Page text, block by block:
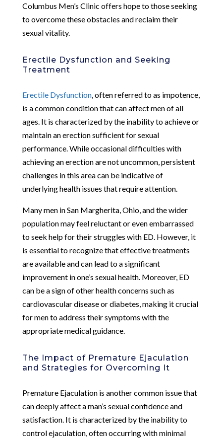
Columbus Men’s Clinic offers hope to those seeking
to overcome these obstacles and reclaim their
sexual vitality.
Erectile Dysfunction and Seeking
Treatment
Erectile Dysfunction, often referred to as impotence,
is a common condition that can affect men of all
ages. It is characterized by the inability to achieve or
maintain an erection sufficient for sexual
performance. While occasional difficulties with
achieving an erection are not uncommon, persistent
challenges in this area can be indicative of
underlying health issues that require attention.
Many men in San Margherita, Ohio, and the wider
population may feel reluctant or even embarrassed
to seek help for their struggles with ED. However, it
is essential to recognize that effective treatments
are available and can lead to a significant
improvement in one’s sexual health. Moreover, ED
can be a sign of other health concerns such as
cardiovascular disease or diabetes, making it crucial
for men to address their symptoms with the
appropriate medical guidance.
The Impact of Premature Ejaculation
and Strategies for Overcoming It
Premature Ejaculation is another common issue that
can deeply affect a man’s sexual confidence and
satisfaction. It is characterized by the inability to
control ejaculation, often occurring with minimal